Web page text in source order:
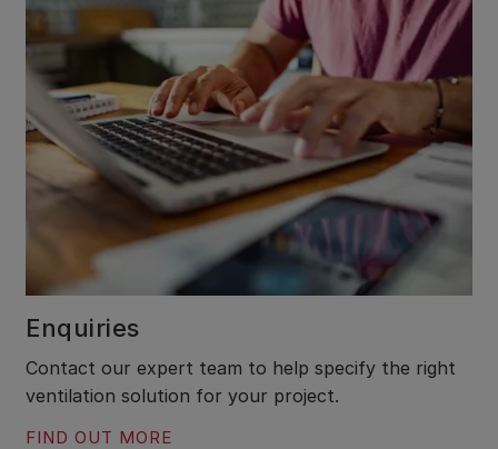
Enquiries
Contact our expert team to help specify the right
ventilation solution for your project.
FIND OUT MORE